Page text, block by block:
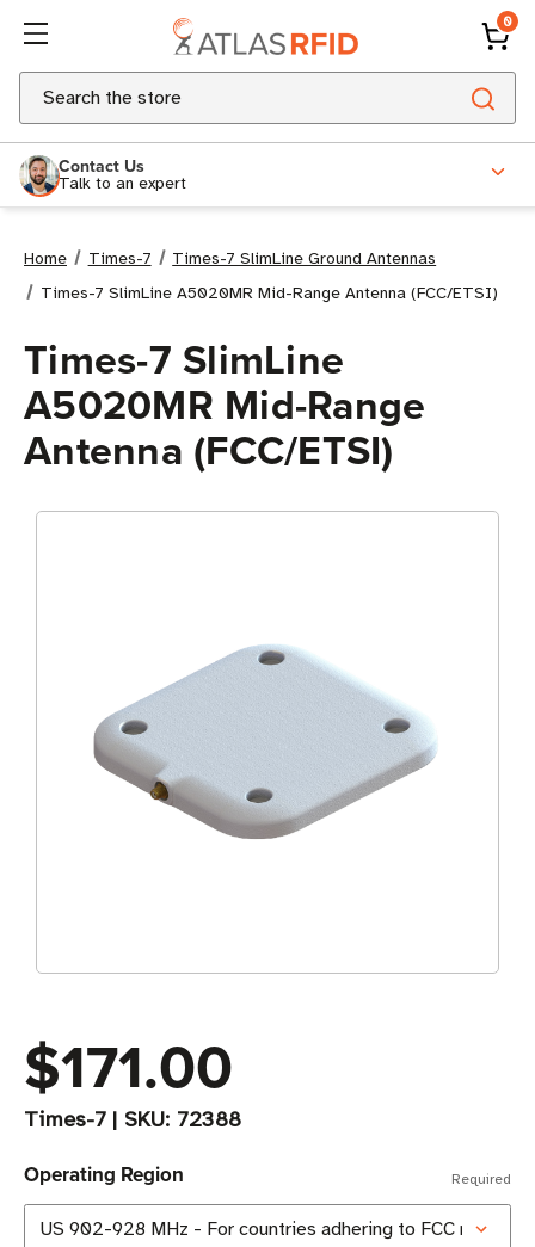
0
Search
Contact Us
Talk to an expert
Home Times-7
Times-7 SlimLine Ground Antennas
Times-7 SlimLine A5020MR Mid-Range Antenna (FCC/ETSI)
Times-7 SlimLine
A5020MR Mid-Range
Antenna (FCC/ETSI)
$171.00
Times-7| SKU: 72388
Operating Region Required